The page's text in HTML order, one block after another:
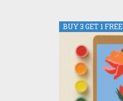
BUY 3 GET 1 FREE